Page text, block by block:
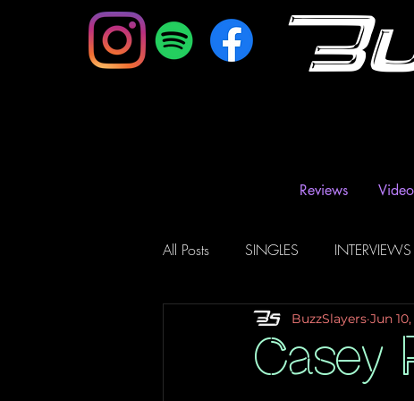
Reviews
All Posts SINGLES INTERVIEWS
Music Magazine & Blogs
Casey
BuzzSlayers Jun